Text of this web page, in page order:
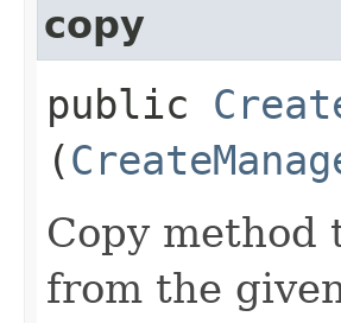
copy
public
(
Copy
from the